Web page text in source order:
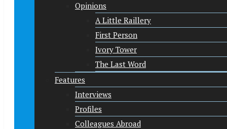
Opinions
A Little Raillery
First Person
Ivory Tower
The Last Word
Features
Interviews
Profiles
Colleagues Abroad